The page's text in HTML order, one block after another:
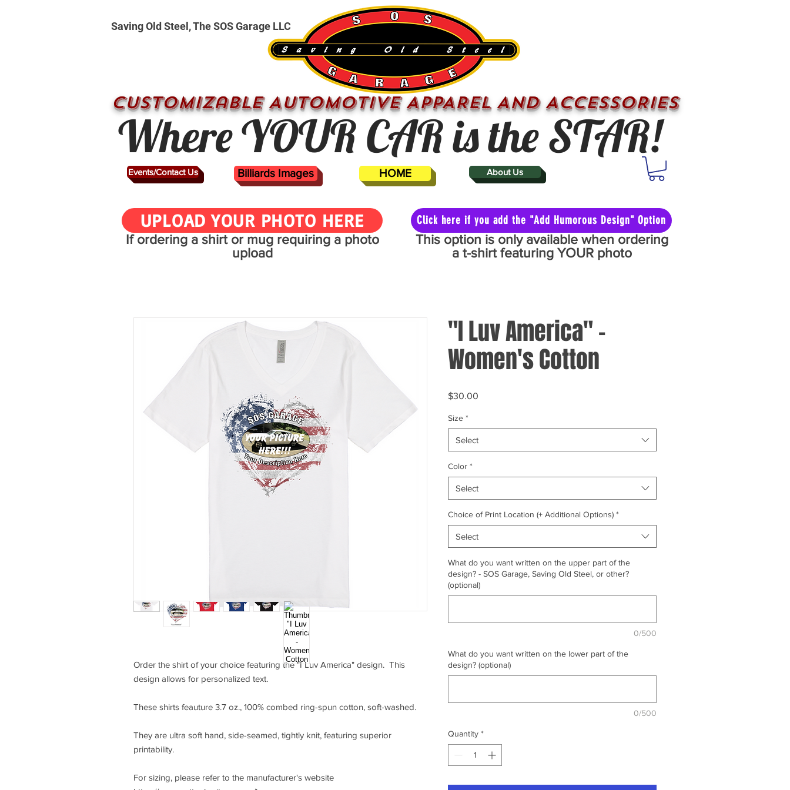
CUSTOMizable AUTOMOTIVE APPAREL AND ACCESSORIES
Where YOUR CAR is the STAR!
HOME
Events/Contact Us About Us
Saving Old Steel, The SOS Garage LLC
Billiards Images
UPLOAD YOUR PHOTO HERE Click here if you add the "Add Humorous Design" Option
Order the shirt of your choice featuring the "I Luv America" design. This
design allows for personalized text.
These shirts feauture 3.7 oz., 100% combed ring-spun cotton, soft-washed.
They are ultra soft hand, side-seamed, tightly knit, featuring superior
printability.
For sizing, please refer to the manufacturer's website
"I Luv America" -
Women's Cotton
$30.00
Size *
Select
Color *
Select
Choice of Print Location (+ Additional Options) *
Select
What do you want written on the upper part of the
design? - SOS Garage, Saving Old Steel, or other?
(optional)
0/500
What do you want written on the lower part of the
design? (optional)
0/500
Quantity *
If ordering a shirt or mug requiring a photo
upload
This option is only available when ordering
a t-shirt featuring YOUR photo